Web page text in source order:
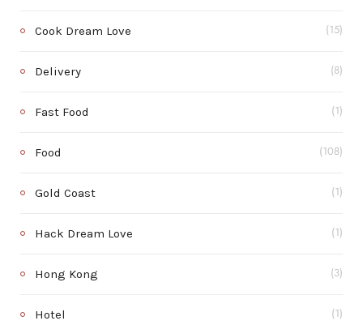
Cook Dream Love (15)
Delivery (8)
Fast Food (1)
Food (108)
Gold Coast (1)
Hack Dream Love (1)
Hong Kong (3)
Hotel (1)